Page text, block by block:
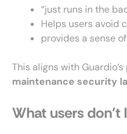
“just runs in the
Helps users avoid
provides a sense
This aligns with
maintenance security
What users don’t